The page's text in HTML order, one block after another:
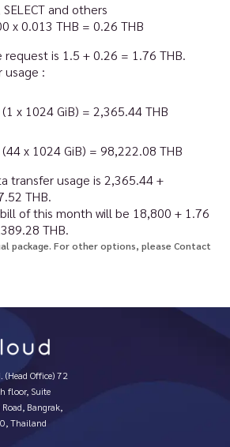
and others
x 0.013 THB = 0.26 THB
is 1.5 + 0.26 = 1.76 THB.
usage :
x 1024 GiB) = 2,365.44 THB
x 1024 GiB) = 98,222.08 THB
transfer usage is 2,365.44 +
THB.
of this month will be 18,800 + 1.76
THB.
package. For other options, please Contact
(Head Office) 72
floor, Suite
Bangrak,
Thailand